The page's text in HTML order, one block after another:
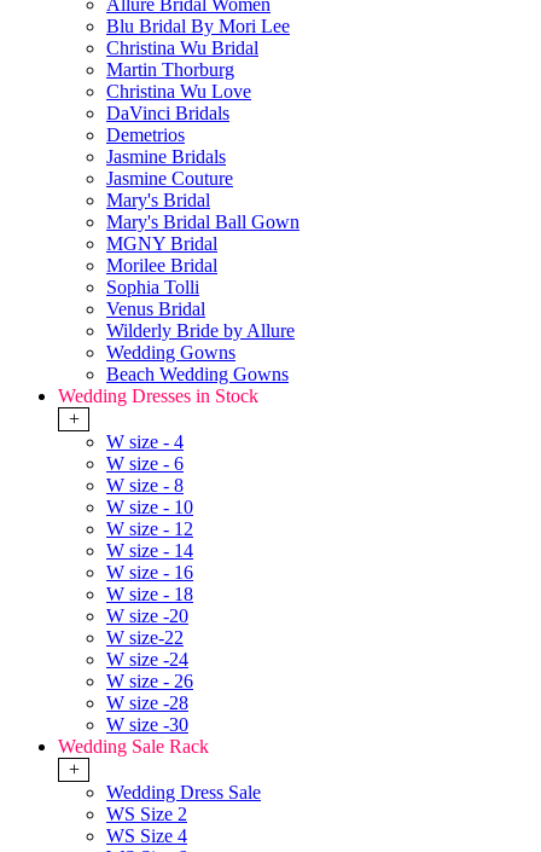
Allure Bridal Women
Blu Bridal By Mori Lee
Christina Wu Bridal
Martin Thorburg
Christina Wu Love
DaVinci Bridals
Demetrios
Jasmine Bridals
Jasmine Couture
Mary's Bridal
Mary's Bridal Ball Gown
MGNY Bridal
Morilee Bridal
Sophia Tolli
Venus Bridal
Wilderly Bride by Allure
Wedding Gowns
Beach Wedding Gowns
Wedding Dresses in Stock
+
W size - 4
W size - 6
W size - 8
W size - 10
W size - 12
W size - 14
W size - 16
W size - 18
W size -20
W size-22
W size -24
W size - 26
W size -28
W size -30
Wedding Sale Rack
+
Wedding Dress Sale
WS Size 2
WS Size 4